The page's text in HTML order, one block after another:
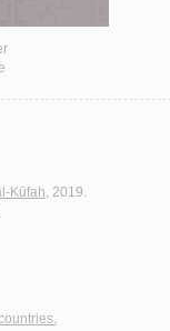
Kūfah, 2019.